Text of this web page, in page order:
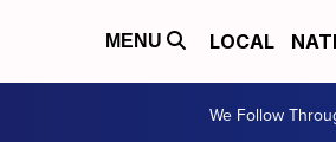
MENU LOCAL
We Follow